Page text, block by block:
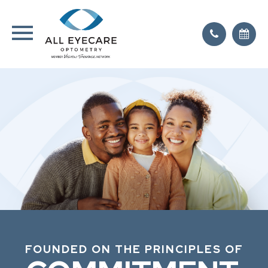
FOUNDED ON THE PRINCIPLES OF
FOUNDED ON THE PRINCIPLES OF
FOUNDED ON THE PRINCIPLES OF